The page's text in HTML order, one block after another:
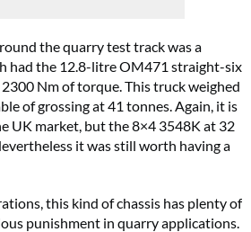
the quarry test track was a
had the 12.8-litre OM471 straight-six
Nm of torque. This truck weighed
of grossing at 41 tonnes. Again, it is
UK market, but the 8×4 3548K at 32
it was still worth having a
this kind of chassis has plenty of
punishment in quarry applications.